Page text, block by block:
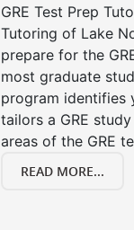
GRE Test Prep
Tutoring of Lake
prepare for the
most graduate
program identifies
tailors a GRE
areas of the GRE
READ MORE...